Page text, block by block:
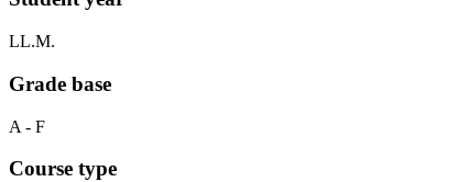
LL.M.
Grade base
A - F
Course type